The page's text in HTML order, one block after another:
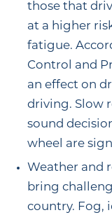
those that
at a higher
fatigue.
Control and
an effect on
driving. Slow
sound
wheel are
Weather and
bring
country. Fog,